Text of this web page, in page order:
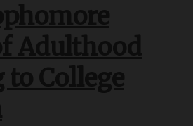
Adulthood
to College